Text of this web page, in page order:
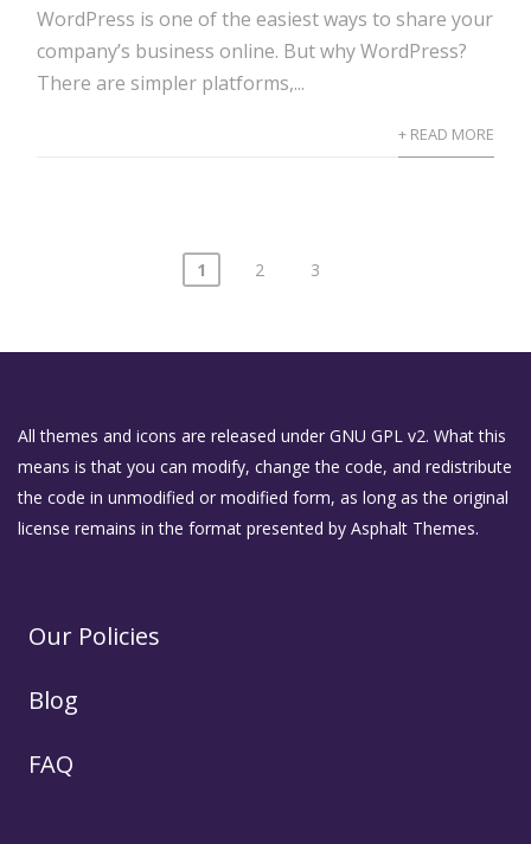
WordPress is one of the easiest ways to share your
company’s business online. But why WordPress?
There are simpler platforms,...
+ READ MORE
1 2 3
All themes and icons are released under GNU GPL v2. What this
means is that you can modify, change the code, and redistribute
the code in unmodified or modified form, as long as the original
license remains in the format presented by Asphalt Themes.
Our Policies
Blog
FAQ